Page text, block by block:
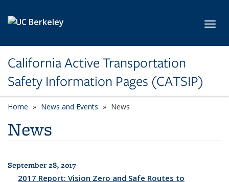
California Active Transportation
Safety Information Pages (CATSIP)
Home News and Events News
News
September 28, 2017
2017 Report: Vision Zero and Safe Routes to